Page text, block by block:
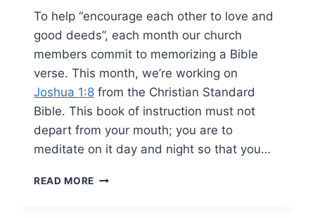
To help “encourage each other to love and
good deeds”, each month our church
members commit to memorizing a Bible
verse. This month, we’re working on
Joshua 1:8 from the Christian Standard
Bible. This book of instruction must not
depart from your mouth; you are to
meditate on it day and night so that you…
READ MORE MARCH